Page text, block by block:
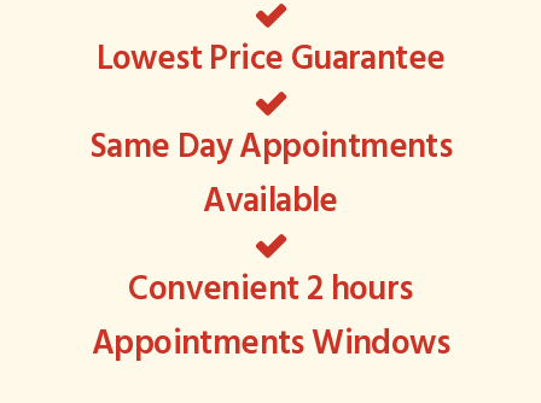
Lowest Price Guarantee
Same Day Appointments
Available
Convenient 2 hours
Appointments Windows